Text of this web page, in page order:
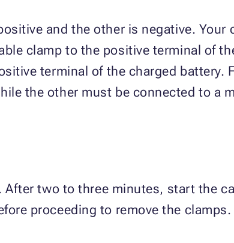
and the other is negative. Your
clamp to the positive terminal of
terminal of the charged battery.
the other must be connected to a
two to three minutes, start the
proceeding to remove the clamps.